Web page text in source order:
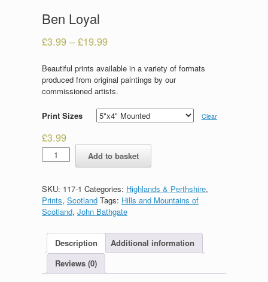
Ben Loyal
£3.99 – £19.99
Beautiful prints available in a variety of formats
produced from original paintings by our
commissioned artists.
Print Sizes Clear
£3.99
Ben
Loyal
Add to basket
SKU: 117-1 Categories: Highlands & Perthshire,
Prints, Scotland Tags: Hills and Mountains of
Scotland, John Bathgate
Description
Additional information
Reviews (0)